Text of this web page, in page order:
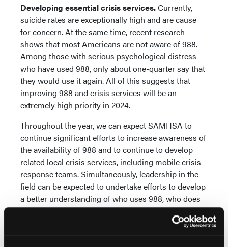
Developing essential crisis services.Currently,
suicide rates are exceptionally high and are cause
for concern. At the same time, recent research
shows that most Americans are not aware of 988.
Among those with serious psychological distress
who have used 988, only about one-quarter say that
they would use it again. All of this suggests that
improving 988 and crisis services will be an
extremely high priority in 2024.
Throughout the year, we can expect SAMHSA to
continue significant efforts to increase awareness of
the availability of 988 and to continue to develop
related local crisis services, including mobile crisis
response teams. Simultaneously, leadership in the
field can be expected to undertake efforts to develop
a better understanding of who uses 988, who does
not (and why they don’t), and who indicates that they
would not use 988 again and why not. Information